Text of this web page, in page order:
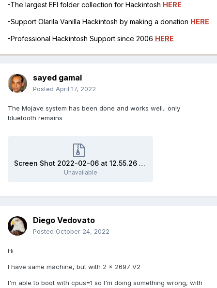
-The largest EFI folder collection for Hackintosh HERE
-Support Olarila Vanilla Hackintosh by making a donation HERE
-Professional Hackintosh Support since 2006 HERE
sayed gamal
Posted April 17, 2022
The Mojave system has been done and works well.. only
bluetooth remains
Screen Shot 2022-02-06 at 12.55.26 AM.zip
Unavailable
Diego Vedovato
Posted October 24, 2022
Hi
I have same machine, but with 2 x 2697 V2
I'm able to boot with cpus=1 so I'm doing something wrong, with